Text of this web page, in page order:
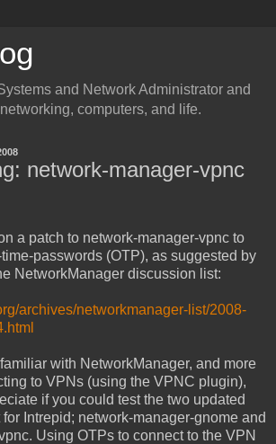
and Network Administrator and
computers, and life.
network-manager-vpnc
a patch to network-manager-vpnc to
passwords (OTP), as suggested by
NetworkManager discussion list:
archives/networkmanager-list/2008-
with NetworkManager, and more
to VPNs (using the VPNC plugin),
if you could test the two updated
Intrepid; network-manager-gnome and
Using OTPs to connect to the VPN